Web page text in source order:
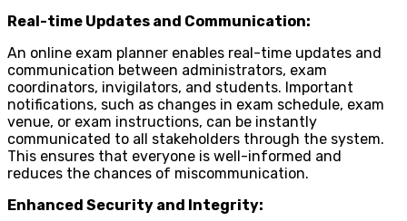
Real-time Updates and Communication:
An online exam planner enables real-time updates and
communication between administrators, exam
coordinators, invigilators, and students. Important
notifications, such as changes in exam schedule, exam
venue, or exam instructions, can be instantly
communicated to all stakeholders through the system.
This ensures that everyone is well-informed and
reduces the chances of miscommunication.
Enhanced Security and Integrity: